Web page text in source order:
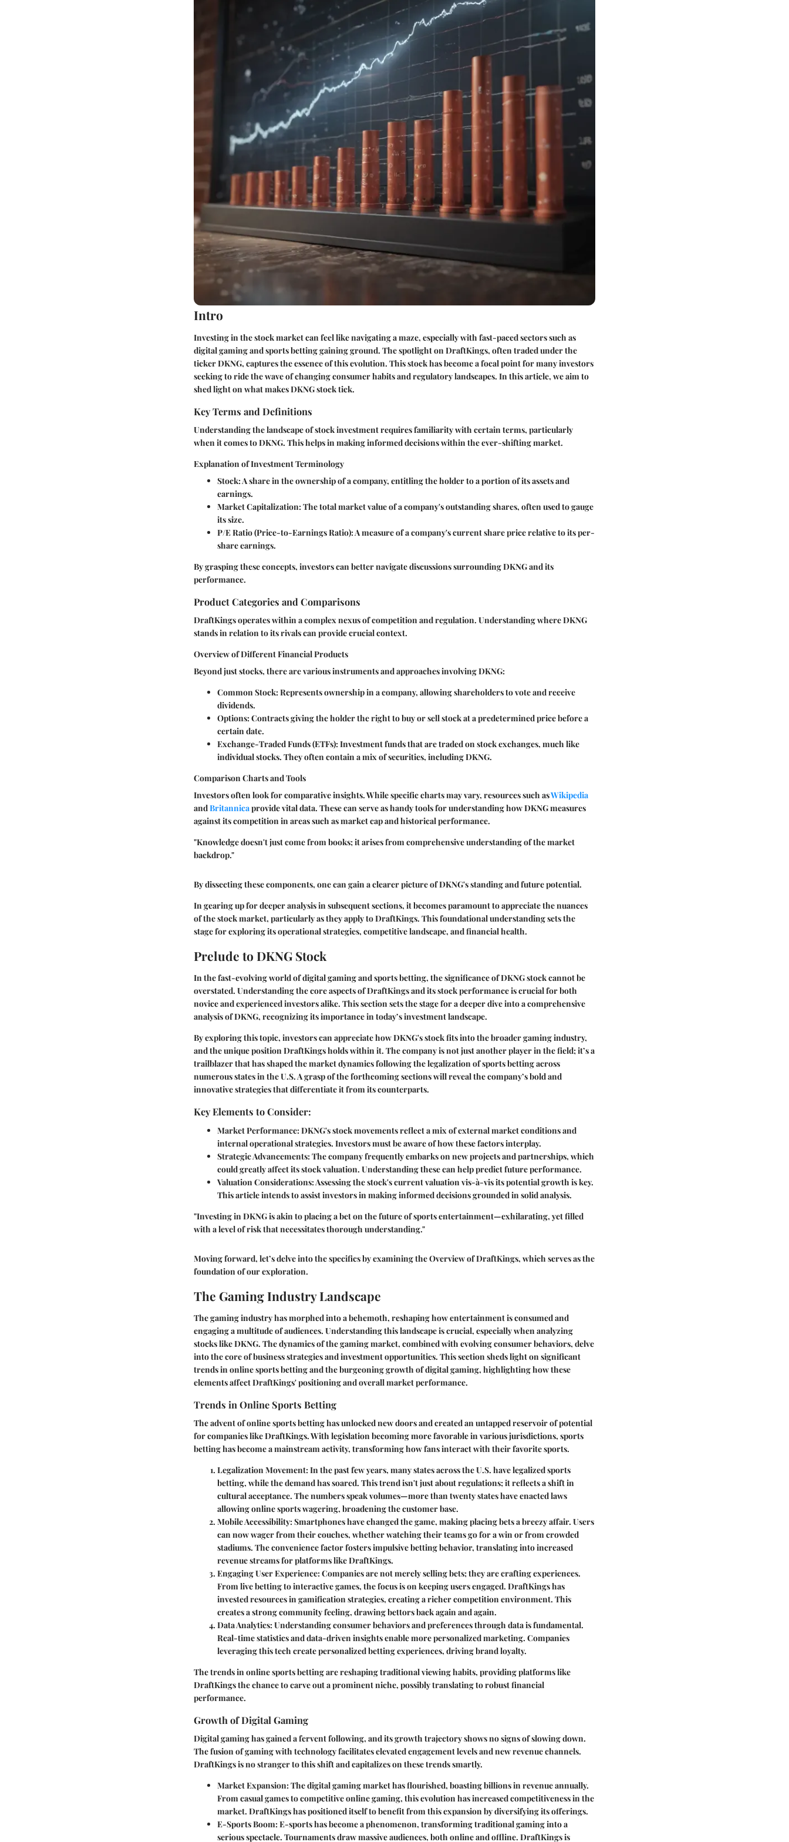
Intro
Investing in the stock market can feel like navigating a maze, especially with fast-paced sectors such as
digital gaming and sports betting gaining ground. The spotlight on DraftKings, often traded under the
ticker DKNG, captures the essence of this evolution. This stock has become a focal point for many investors
seeking to ride the wave of changing consumer habits and regulatory landscapes. In this article, we aim to
shed light on what makes DKNG stock tick.
Key Terms and Definitions
Understanding the landscape of stock investment requires familiarity with certain terms, particularly
when it comes to DKNG. This helps in making informed decisions within the ever-shifting market.
Explanation of Investment Terminology
Stock:A share in the ownership of a company, entitling the holder to a portion of its assets and
earnings.
Market Capitalization:The total market value of a company's outstanding shares, often used to gauge
its size.
P/E Ratio (Price-to-Earnings Ratio):A measure of a company's current share price relative to its per-
share earnings.
By grasping these concepts, investors can better navigate discussions surrounding DKNG and its
performance.
Product Categories and Comparisons
DraftKings operates within a complex nexus of competition and regulation. Understanding where DKNG
stands in relation to its rivals can provide crucial context.
Overview of Different Financial Products
Beyond just stocks, there are various instruments and approaches involving DKNG:
Common Stock:Represents ownership in a company, allowing shareholders to vote and receive
dividends.
Options:Contracts giving the holder the right to buy or sell stock at a predetermined price before a
certain date.
Exchange-Traded Funds (ETFs):Investment funds that are traded on stock exchanges, much like
individual stocks. They often contain a mix of securities, including DKNG.
Comparison Charts and Tools
Investors often look for comparative insights. While specific charts may vary, resources such asWikipedia
andBritannicaprovide vital data. These can serve as handy tools for understanding how DKNG measures
against its competition in areas such as market cap and historical performance.
"Knowledge doesn't just come from books; it arises from comprehensive understanding of the market
backdrop."
By dissecting these components, one can gain a clearer picture of DKNG's standing and future potential.
In gearing up for deeper analysis in subsequent sections, it becomes paramount to appreciate the nuances
of the stock market, particularly as they apply to DraftKings. This foundational understanding sets the
stage for exploring its operational strategies, competitive landscape, and financial health.
Prelude to DKNG Stock
In the fast-evolving world of digital gaming and sports betting, the significance of DKNG stock cannot be
overstated. Understanding the core aspects ofDraftKingsand its stock performance is crucial for both
novice and experienced investors alike. This section sets the stage for a deeper dive into a comprehensive
analysis of DKNG, recognizing its importance in today’s investment landscape.
By exploring this topic, investors can appreciate how DKNG's stock fits into the broader gaming industry,
and the unique position DraftKings holds within it. The company is not just another player in the field; it’s a
trailblazer that has shaped the market dynamics following the legalization of sports betting across
numerous states in the U.S. A grasp of the forthcoming sections will reveal the company’s bold and
innovative strategies that differentiate it from its counterparts.
Key Elements to Consider:
Market Performance: DKNG's stock movements reflect a mix of external market conditions and
internal operational strategies. Investors must be aware of how these factors interplay.
Strategic Advancements: The company frequently embarks on new projects and partnerships, which
could greatly affect its stock valuation. Understanding these can help predict future performance.
Valuation Considerations: Assessing the stock's current valuation vis-à-vis its potential growth is key.
This article intends to assist investors in making informed decisions grounded in solid analysis.
"Investing in DKNG is akin to placing a bet on the future of sports entertainment—exhilarating, yet filled
with a level of risk that necessitates thorough understanding."
Moving forward, let’s delve into the specifics by examining theOverview of DraftKings, which serves as the
foundation of our exploration.
The Gaming Industry Landscape
The gaming industry has morphed into a behemoth, reshaping how entertainment is consumed and
engaging a multitude of audiences. Understanding this landscape is crucial, especially when analyzing
stocks like DKNG. The dynamics of the gaming market, combined with evolving consumer behaviors, delve
into the core of business strategies and investment opportunities. This section sheds light on significant
trends in online sports betting and the burgeoning growth of digital gaming, highlighting how these
elements affect DraftKings' positioning and overall market performance.
Trends in Online Sports Betting
The advent of online sports betting has unlocked new doors and created an untapped reservoir of potential
for companies like DraftKings. With legislation becoming more favorable in various jurisdictions, sports
betting has become a mainstream activity, transforming how fans interact with their favorite sports.
Legalization Movement: In the past few years, many states across the U.S. have legalized sports
betting, while the demand has soared. This trend isn't just about regulations; it reflects a shift in
cultural acceptance. The numbers speak volumes—more than twenty states have enacted laws
allowing online sports wagering, broadening the customer base.
Mobile Accessibility: Smartphones have changed the game, making placing bets a breezy affair. Users
can now wager from their couches, whether watching their teams go for a win or from crowded
stadiums. The convenience factor fosters impulsive betting behavior, translating into increased
revenue streams for platforms like DraftKings.
Engaging User Experience: Companies are not merely selling bets; they are crafting experiences.
From live betting to interactive games, the focus is on keeping users engaged. DraftKings has
invested resources in gamification strategies, creating a richer competition environment. This
creates a strong community feeling, drawing bettors back again and again.
Data Analytics: Understanding consumer behaviors and preferences through data is fundamental.
Real-time statistics and data-driven insights enable more personalized marketing. Companies
leveraging this tech create personalized betting experiences, driving brand loyalty.
The trends in online sports betting are reshaping traditional viewing habits, providing platforms like
DraftKings the chance to carve out a prominent niche, possibly translating to robust financial
performance.
Growth of Digital Gaming
Digital gaming has gained a fervent following, and its growth trajectory shows no signs of slowing down.
The fusion of gaming with technology facilitates elevated engagement levels and new revenue channels.
DraftKings is no stranger to this shift and capitalizes on these trends smartly.
Market Expansion: The digital gaming market has flourished, boasting billions in revenue annually.
From casual games to competitive online gaming, this evolution has increased competitiveness in the
market. DraftKings has positioned itself to benefit from this expansion by diversifying its offerings.
E-Sports Boom: E-sports has become a phenomenon, transforming traditional gaming into a
serious spectacle. Tournaments draw massive audiences, both online and offline. DraftKings is